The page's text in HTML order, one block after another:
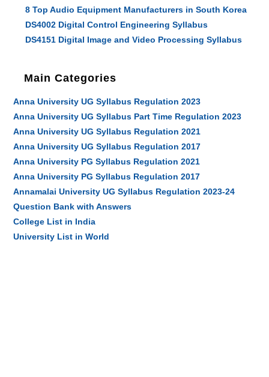
8 Top Audio Equipment Manufacturers in South Korea
DS4002 Digital Control Engineering Syllabus
DS4151 Digital Image and Video Processing Syllabus
Main Categories
Anna University UG Syllabus Regulation 2023
Anna University UG Syllabus Part Time Regulation 2023
Anna University UG Syllabus Regulation 2021
Anna University UG Syllabus Regulation 2017
Anna University PG Syllabus Regulation 2021
Anna University PG Syllabus Regulation 2017
Annamalai University UG Syllabus Regulation 2023-24
Question Bank with Answers
College List in India
University List in World